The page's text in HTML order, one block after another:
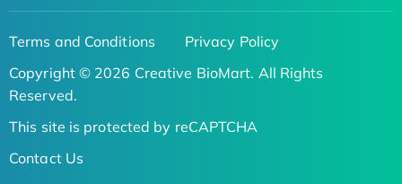
Terms and Conditions
Privacy Policy
Copyright © 2026 Creative BioMart. All Rights
Reserved.
This site is protected by reCAPTCHA
Contact Us